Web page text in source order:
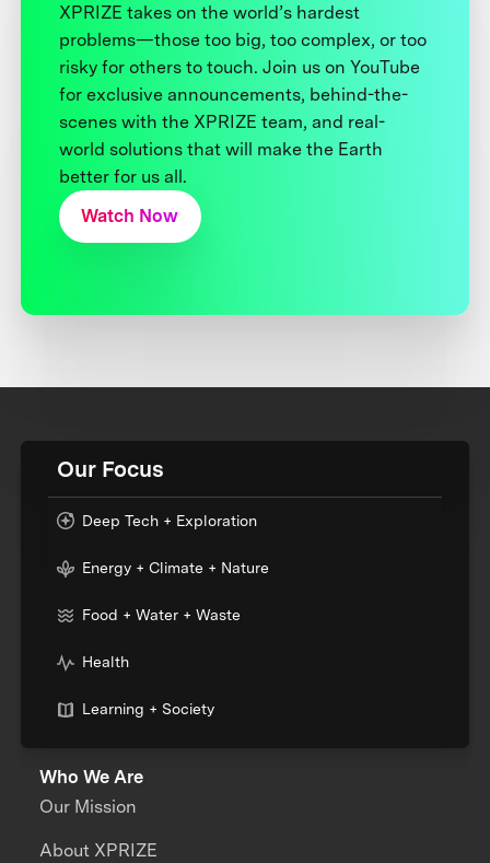
XPRIZE takes on the world’s hardest
problems—those too big, too complex, or too
risky for others to touch. Join us on YouTube
for exclusive announcements, behind-the-
scenes with the XPRIZE team, and real-
world solutions that will make the Earth
better for us all.
Watch Now
Our Focus
Deep Tech + Exploration
Energy + Climate + Nature
Food + Water + Waste
Health
Learning + Society
Who We Are
Our Mission
About XPRIZE